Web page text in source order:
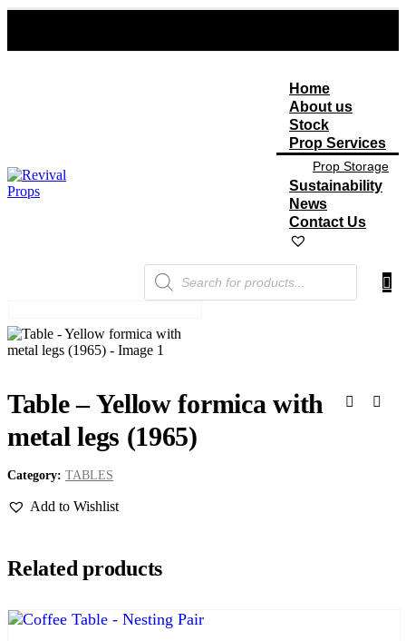
Home
About us
Stock
Prop Services
Prop Storage
Sustainability
News
Contact Us
Products
search
Table – Yellow formica with
metal legs (1965)
Category: TABLES
Add to Wishlist
Related products